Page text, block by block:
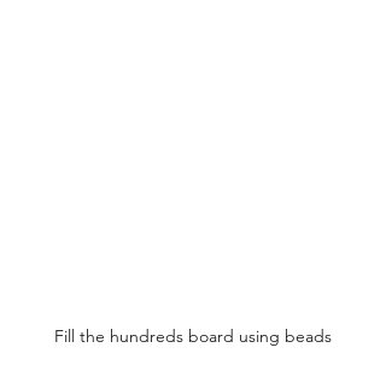
Fill the hundreds board using beads